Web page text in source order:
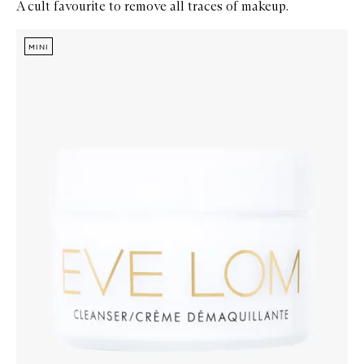
A cult favourite to remove all traces of makeup.
Zoom In
MINI
MINI